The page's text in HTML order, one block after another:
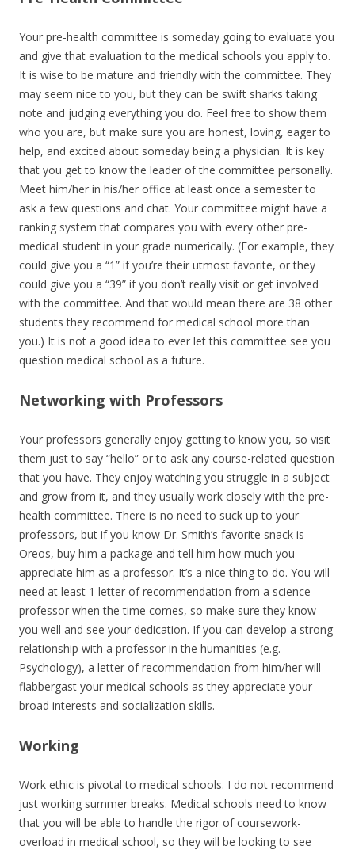
Your pre-health committee is someday going to evaluate you
and give that evaluation to the medical schools you apply to.
It is wise to be mature and friendly with the committee. They
may seem nice to you, but they can be swift sharks taking
note and judging everything you do. Feel free to show them
who you are, but make sure you are honest, loving, eager to
help, and excited about someday being a physician. It is key
that you get to know the leader of the committee personally.
Meet him/her in his/her office at least once a semester to
ask a few questions and chat. Your committee might have a
ranking system that compares you with every other pre-
medical student in your grade numerically. (For example, they
could give you a “1” if you’re their utmost favorite, or they
could give you a “39” if you don’t really visit or get involved
with the committee. And that would mean there are 38 other
students they recommend for medical school more than
you.) It is not a good idea to ever let this committee see you
question medical school as a future.
Networking with Professors
Your professors generally enjoy getting to know you, so visit
them just to say “hello” or to ask any course-related question
that you have. They enjoy watching you struggle in a subject
and grow from it, and they usually work closely with the pre-
health committee. There is no need to suck up to your
professors, but if you know Dr. Smith’s favorite snack is
Oreos, buy him a package and tell him how much you
appreciate him as a professor. It’s a nice thing to do. You will
need at least 1 letter of recommendation from a science
professor when the time comes, so make sure they know
you well and see your dedication. If you can develop a strong
relationship with a professor in the humanities (e.g.
Psychology), a letter of recommendation from him/her will
flabbergast your medical schools as they appreciate your
broad interests and socialization skills.
Working
Work ethic is pivotal to medical schools. I do not recommend
just working summer breaks. Medical schools need to know
that you will be able to handle the rigor of coursework-
overload in medical school, so they will be looking to see